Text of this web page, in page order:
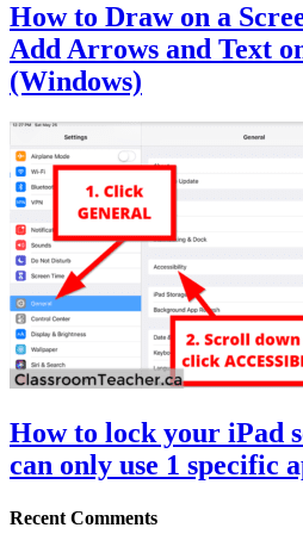
How to Draw on a
Add Arrows and Text
(Windows)
How to lock your iPad
can only use 1 specific
Recent Comments